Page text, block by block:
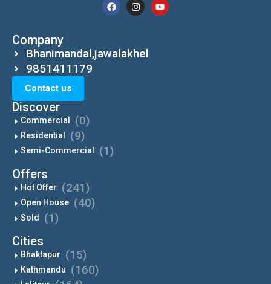
Company
Bhanimandal,jawalakhel
9851411179
Contact us
Discover
Commercial (0)
Residential (9)
Semi-Commercial (1)
Offers
Hot Offer (241)
Open House (40)
Sold (1)
Cities
Bhaktapur (15)
Kathmandu (160)